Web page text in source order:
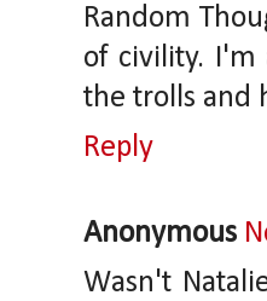
Random
of civility. I'm
the trolls and
Reply
Anonymous
Wasn't